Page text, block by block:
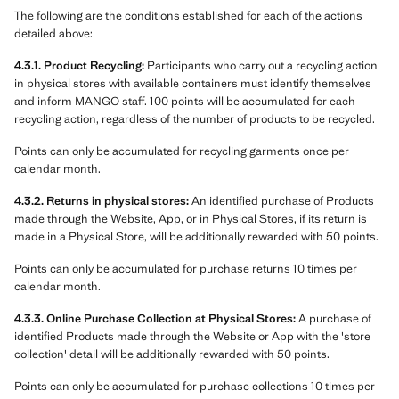
The following are the conditions established for each of the actions
detailed above:
4.3.1. Product Recycling: Participants who carry out a recycling action
in physical stores with available containers must identify themselves
and inform MANGO staff. 100 points will be accumulated for each
recycling action, regardless of the number of products to be recycled.
Points can only be accumulated for recycling garments once per
calendar month.
4.3.2. Returns in physical stores:An identified purchase of Products
made through the Website, App, or in Physical Stores, if its return is
made in a Physical Store, will be additionally rewarded with 50 points.
Points can only be accumulated for purchase returns 10 times per
calendar month.
4.3.3. Online Purchase Collection at Physical Stores:A purchase of
identified Products made through the Website or App with the 'store
collection' detail will be additionally rewarded with 50 points.
Points can only be accumulated for purchase collections 10 times per